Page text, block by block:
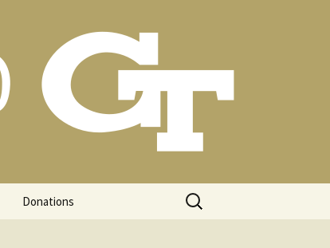
Donations
Search
for: